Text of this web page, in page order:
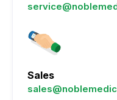
Sales